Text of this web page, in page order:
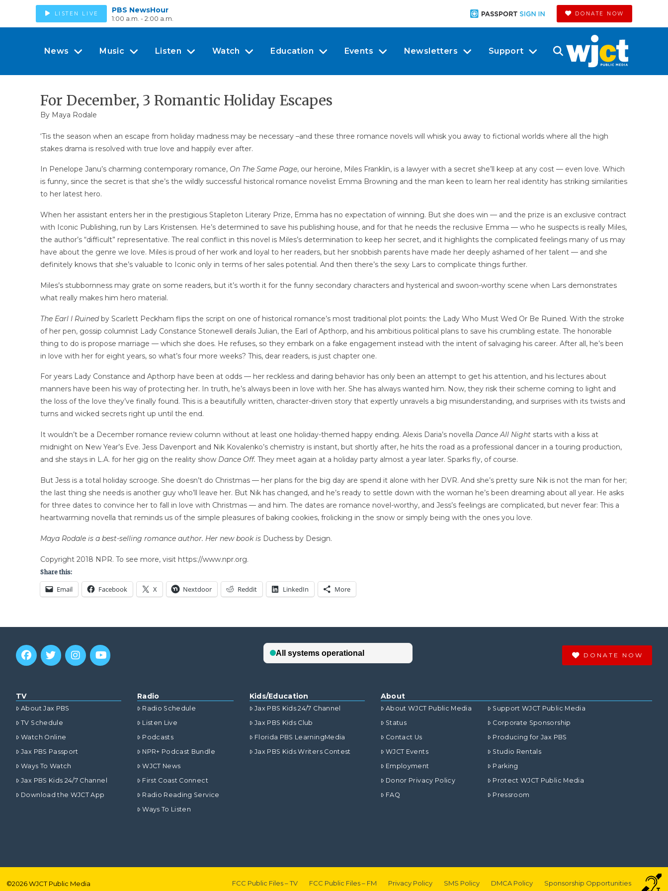
LISTEN LIVE PBS NewsHour
1:00 a.m. - 2:00 a.m.
DONATE NOW
News Music Listen Watch Education Events Newsletters Support
For December, 3 Romantic Holiday Escapes
By Maya Rodale
‘Tis the season when an escape from holiday madness may be necessary –and these three romance novels will whisk you away to fictional worlds where all the high
stakes drama is resolved with true love and happily ever after.
In Penelope Janu’s charming contemporary romance, On The Same Page, our heroine, Miles Franklin, is a lawyer with a secret she’ll keep at any cost — even love. Which
is funny, since the secret is that she’s the wildly successful historical romance novelist Emma Browning and the man keen to learn her real identity has striking similarities
to her latest hero.
When her assistant enters her in the prestigious Stapleton Literary Prize, Emma has no expectation of winning. But she does win — and the prize is an exclusive contract
with Iconic Publishing, run by Lars Kristensen. He’s determined to save his publishing house, and for that he needs the reclusive Emma — who he suspects is really Miles,
the author’s “difficult” representative. The real conflict in this novel is Miles’s determination to keep her secret, and it highlights the complicated feelings many of us may
have about the genre we love. Miles is proud of her work and loyal to her readers, but her snobbish parents have made her deeply ashamed of her talent — and she
definitely knows that she’s valuable to Iconic only in terms of her sales potential. And then there’s the sexy Lars to complicate things further.
Miles’s stubbornness may grate on some readers, but it’s worth it for the funny secondary characters and hysterical and swoon-worthy scene when Lars demonstrates
what really makes him hero material.
The Earl I Ruinedby Scarlett Peckham flips the script on one of historical romance’s most traditional plot points: the Lady Who Must Wed Or Be Ruined. With the stroke
of her pen, gossip columnist Lady Constance Stonewell derails Julian, the Earl of Apthorp, and his ambitious political plans to save his crumbling estate. The honorable
thing to do is propose marriage — which she does. He refuses, so they embark on a fake engagement instead with the intent of salvaging his career. After all, he’s been
in love with her for eight years, so what’s four more weeks? This, dear readers, is just chapter one.
For years Lady Constance and Apthorp have been at odds — her reckless and daring behavior has only been an attempt to get his attention, and his lectures about
manners have been his way of protecting her. In truth, he’s always been in love with her. She has always wanted him. Now, they risk their scheme coming to light and
the loss of the love they’ve finally found. This is a beautifully written, character-driven story that expertly unravels a big misunderstanding, and surprises with its twists and
turns and wicked secrets right up until the end.
It wouldn’t be a December romance review column without at least one holiday-themed happy ending. Alexis Daria’s novella Dance All Nightstarts with a kiss at
midnight on New Year’s Eve. Jess Davenport and Nik Kovalenko’s chemistry is instant, but shortly after, he hits the road as a professional dancer in a touring production,
and she stays in L.A. for her gig on the reality show Dance Off. They meet again at a holiday party almost a year later. Sparks fly, of course.
But Jess is a total holiday scrooge. She doesn’t do Christmas — her plans for the big day are spend it alone with her DVR. And she’s pretty sure Nik is not the man for her;
the last thing she needs is another guy who’ll leave her. But Nik has changed, and he’s ready to settle down with the woman he’s been dreaming about all year. He asks
for three dates to convince her to fall in love with Christmas — and him. The dates are romance novel-worthy, and Jess’s feelings are complicated, but never fear: This a
heartwarming novella that reminds us of the simple pleasures of baking cookies, frolicking in the snow or simply being with the ones you love.
Maya Rodale is a best-selling romance author. Her new book is Duchess by Design.
Copyright 2018 NPR. To see more, visit https://www.npr.org.
Share this:
Email Facebook X Nextdoor Reddit LinkedIn More
DONATE NOW
TV
About Jax PBS
TV Schedule
Watch Online
Jax PBS Passport
Ways To Watch
Jax PBS Kids 24/7 Channel
Download the WJCT App
Radio
Radio Schedule
Listen Live
Podcasts
NPR+ Podcast Bundle
WJCT News
First Coast Connect
Radio Reading Service
Ways To Listen
Kids/Education
Jax PBS Kids 24/7 Channel
Jax PBS Kids Club
Florida PBS LearningMedia
Jax PBS Kids Writers Contest
About
About WJCT Public Media
Status
Contact Us
WJCT Events
Employment
Donor Privacy Policy
FAQ
Support WJCT Public Media
Corporate Sponsorship
Producing for Jax PBS
Studio Rentals
Parking
Protect WJCT Public Media
Pressroom
©2026WJCT Public Media FCC Public Files – TV FCC Public Files – FM Privacy Policy SMS Policy DMCA Policy Sponsorship Opportunities